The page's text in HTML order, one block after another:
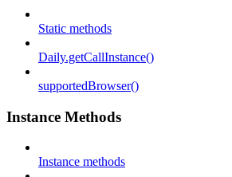
Static methods
Daily.getCallInstance()
supportedBrowser()
Instance Methods
Instance methods